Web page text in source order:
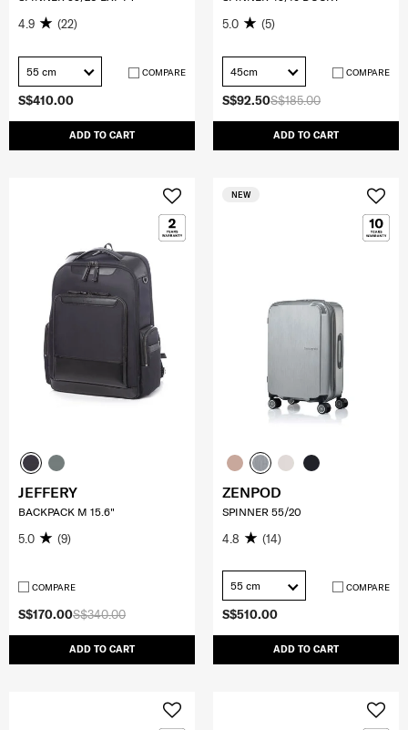
S$410.00
ADD TO CART
4.9 (22)
55 cm COMPARE
S$185.00
S$92.50
ADD TO CART
5.0 (5)
45cm COMPARE
S$340.00
S$170.00
ADD TO CART
JEFFERY
BACKPACK M 15.6"
5.0 (9)
COMPARE
S$510.00
ADD TO CART
NEW
ZENPOD
SPINNER 55/20
4.8 (14)
55 cm COMPARE